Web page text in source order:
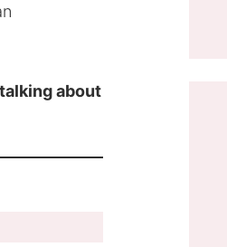
about